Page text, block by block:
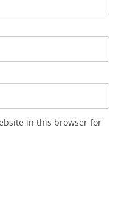
in this browser for